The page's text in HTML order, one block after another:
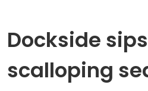
Dockside
scalloping